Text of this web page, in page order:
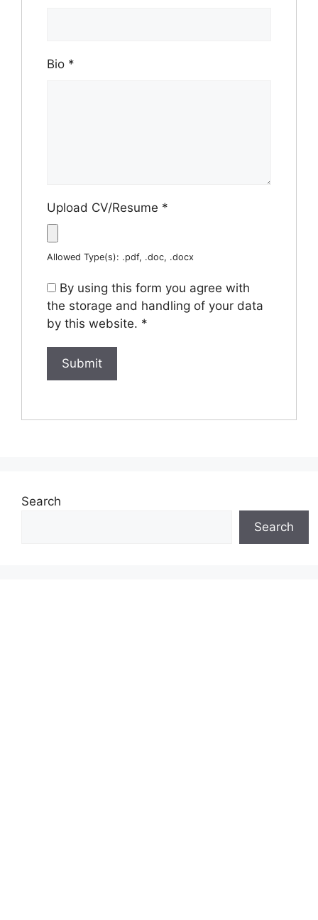
Bio *
Upload CV/Resume *
Allowed Type(s): .pdf, .doc, .docx
By using this form you agree with
the storage and handling of your data
by this website. *
Search
Search